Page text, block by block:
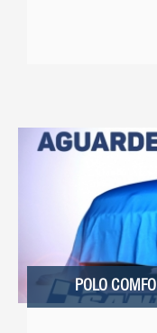
POLO